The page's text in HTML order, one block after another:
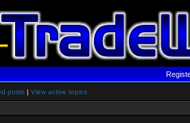
posts | View active topics